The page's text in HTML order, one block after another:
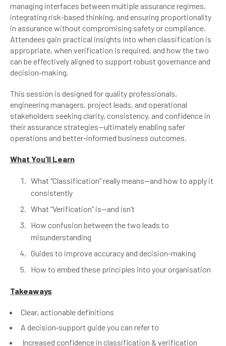
managing interfaces between multiple assurance regimes,
integrating risk-based thinking, and ensuring proportionality
in assurance without compromising safety or compliance.
Attendees gain practical insights into when classification is
appropriate, when verification is required, and how the two
can be effectively aligned to support robust governance and
decision-making.
This session is designed for quality professionals,
engineering managers, project leads, and operational
stakeholders seeking clarity, consistency, and confidence in
their assurance strategies—ultimately enabling safer
operations and better-informed business outcomes.
What You’ll Learn
What “Classification” really means—and how to apply it
consistently
What “Verification” is—and isn’t
How confusion between the two leads to
misunderstanding
Guides to improve accuracy and decision-making
How to embed these principles into your organisation
Takeaways
Clear, actionable definitions
A decision‑support guide you can refer to
Increased confidence in classification & verification